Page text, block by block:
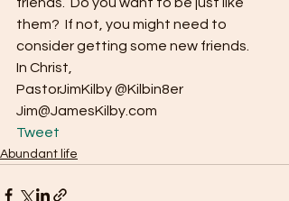
them?  If not, you might need to
consider getting some new friends.
In Christ,
PastorJimKilby @Kilbin8er
Jim@JamesKilby.com
Tweet
Abundant life